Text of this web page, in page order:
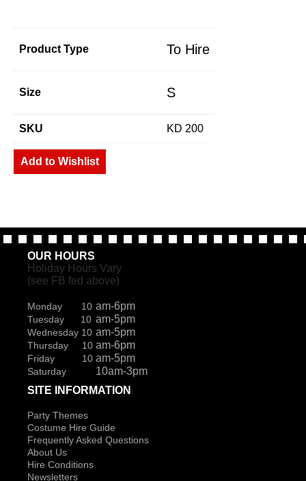
Product Type To Hire
Size S
SKU KD 200
Add to Wishlist
OUR HOURS
Holiday Hours Vary
(see FB fed above)
Monday 10 am-6pm
Tuesday 10 am-5pm
Wednesday 10 am-5pm
Thursday 10 am-6pm
Friday 10 am-5pm
Saturday
10am-3pm
SITE INFORMATION
Party Themes
Costume Hire Guide
Frequently Asked Questions
About Us
Hire Conditions
Newsletters